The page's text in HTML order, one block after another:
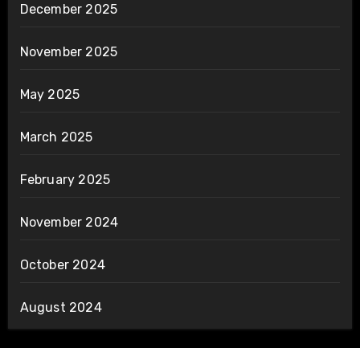
December 2025
November 2025
May 2025
March 2025
February 2025
November 2024
October 2024
August 2024